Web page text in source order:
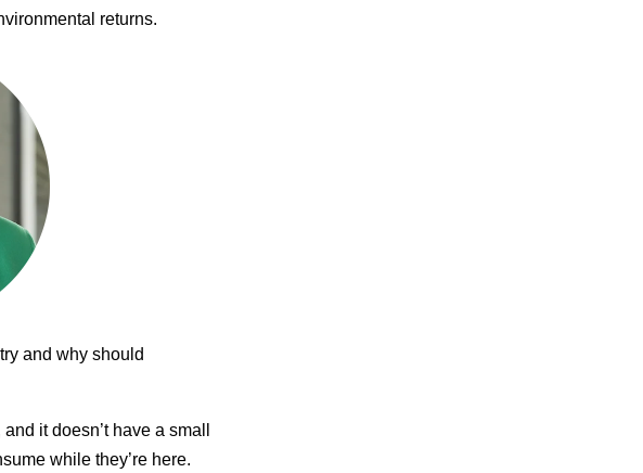
returns.
and why should
it doesn’t have a small
while they’re here.